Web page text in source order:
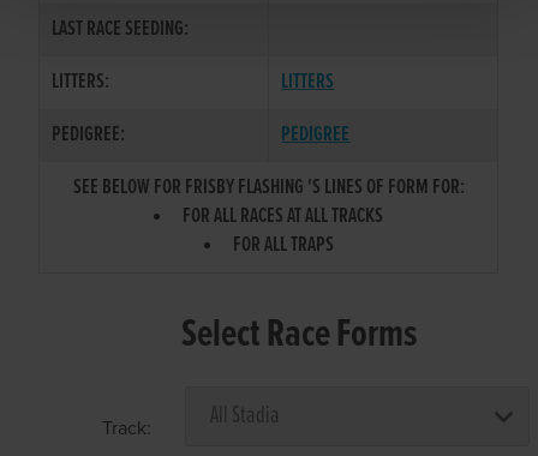
LAST RACE SEEDING:
LITTERS:
LITTERS
PEDIGREE:
PEDIGREE
SEE BELOW FOR FRISBY FLASHING 'S LINES OF FORM FOR:
FOR ALL RACES AT ALL TRACKS
FOR ALL TRAPS
Select Race Forms
Track: